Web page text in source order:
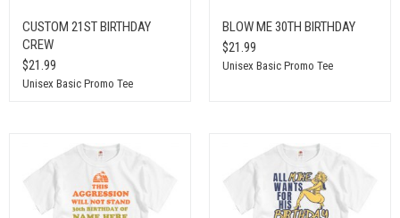
CUSTOM 21ST BIRTHDAY
CREW
$21.99
Unisex Basic Promo Tee
BLOW ME 30TH BIRTHDAY
$21.99
Unisex Basic Promo Tee